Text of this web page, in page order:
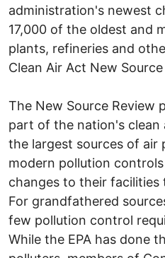
administration's newest
17,000 of the oldest and
plants, refineries and
Clean Air Act New
The New Source Review
part of the nation's clean
the largest sources of air
modern pollution
changes to their facilities
For grandfathered
few pollution control
While the EPA has done